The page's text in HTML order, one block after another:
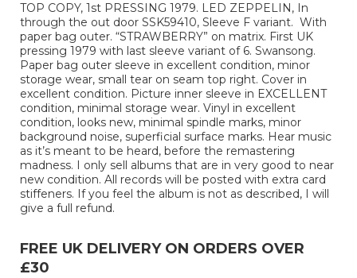
TOP COPY, 1st PRESSING 1979. LED ZEPPELIN, In
through the out door SSK59410, Sleeve F variant. With
paper bag outer. “STRAWBERRY” on matrix. First UK
pressing 1979 with last sleeve variant of 6. Swansong.
Paper bag outer sleeve in excellent condition, minor
storage wear, small tear on seam top right. Cover in
excellent condition. Picture inner sleeve in EXCELLENT
condition, minimal storage wear. Vinyl in excellent
condition, looks new, minimal spindle marks, minor
background noise, superficial surface marks. Hear music
as it’s meant to be heard, before the remastering
madness. I only sell albums that are in very good to near
new condition. All records will be posted with extra card
stiffeners. If you feel the album is not as described, I will
give a full refund.
FREE UK DELIVERY ON ORDERS OVER
£30